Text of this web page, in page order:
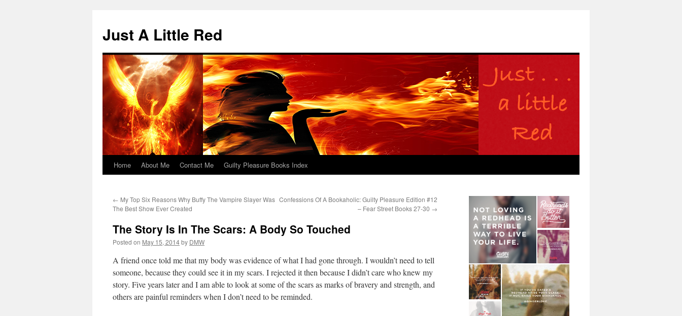
content
Just A Little Red
Home About Me Contact Me Guilty Pleasure Books Index
← My Top Six Reasons Why Buffy The Vampire Slayer Was
The Best Show Ever Created
Confessions Of A Bookaholic: Guilty Pleasure Edition #12
– Fear Street Books 27-30 →
The Story Is In The Scars: A Body So Touched
Posted on May 15, 2014by DMW
A friend once told me that my body was evidence of what I had gone through. I wouldn’t need to tell
someone, because they could see it in my scars. I rejected it then because I didn’t care who knew my
story. Five years later and I am able to look at some of the scars as marks of bravery and strength, and
others are painful reminders when I don’t need to be reminded.